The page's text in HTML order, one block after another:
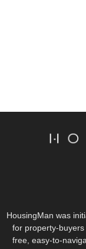
HousingMan was
for property-
free, easy-to-